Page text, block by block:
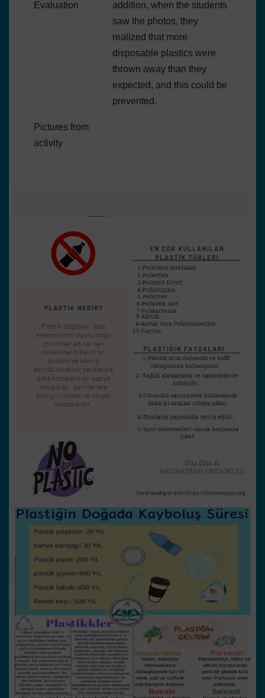
Evaluation
addition, when the students
saw the photos, they
realized that more
disposable plastics were
thrown away than they
expected, and this could be
prevented.
Pictures from
activity